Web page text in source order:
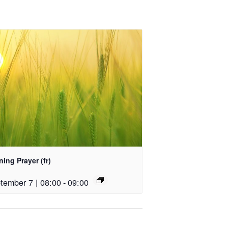
Prayer (fr)
7 | 08:00-09:00